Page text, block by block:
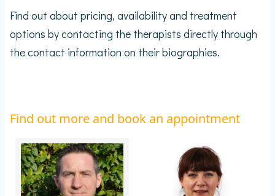
Find out about pricing, availability and treatment
options by contacting the therapists directly through
the contact information on their biographies.
Find out more and book an appointment